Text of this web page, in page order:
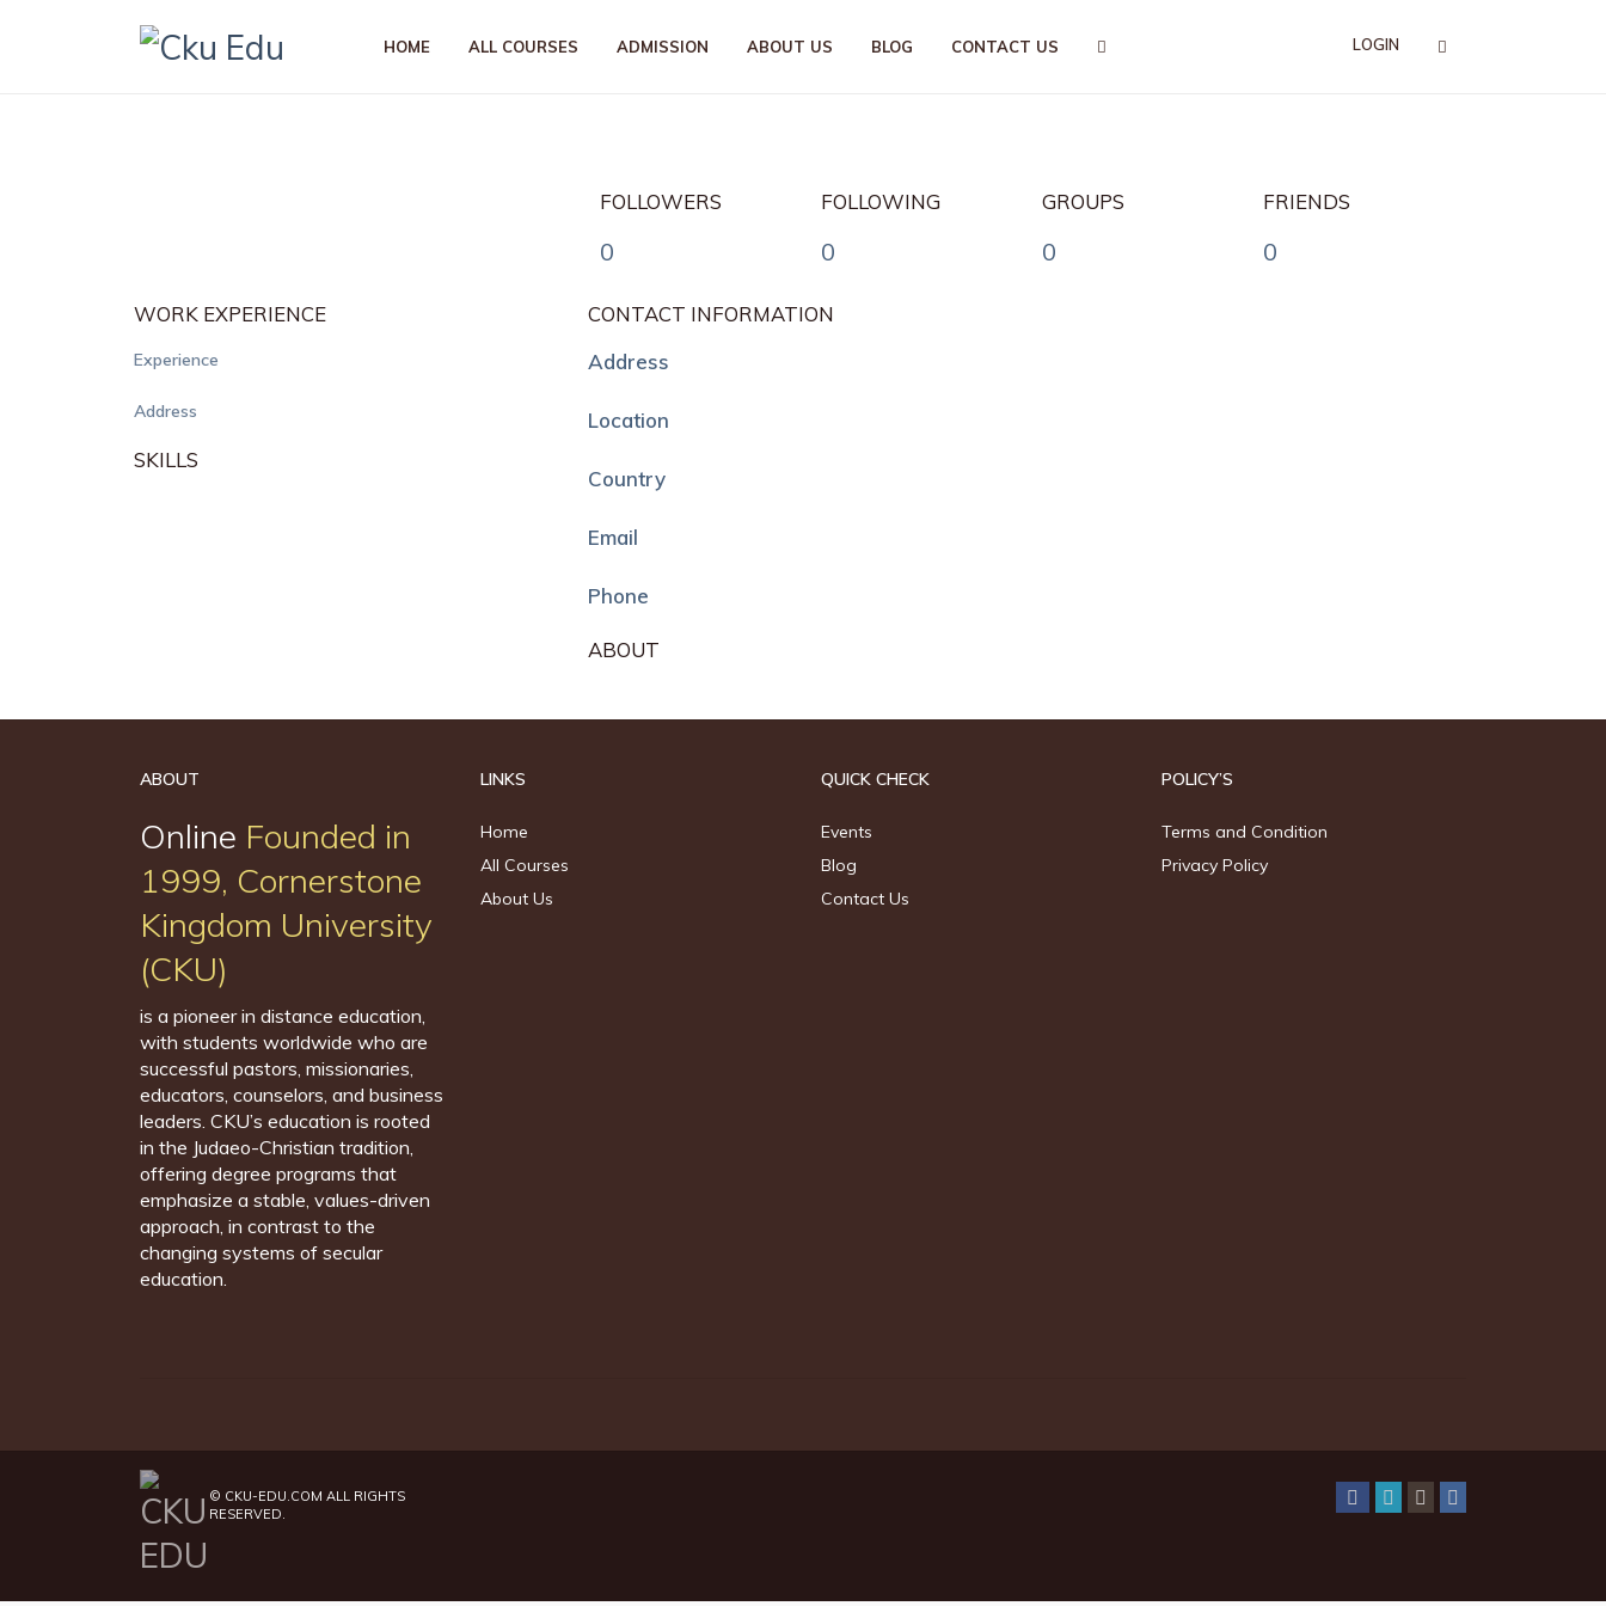
HOME ALL COURSES ADMISSION ABOUT US BLOG CONTACT US LOGIN
FOLLOWERS
0
FOLLOWING
0
GROUPS
0
FRIENDS
0
WORK EXPERIENCE
Experience
Address
SKILLS
CONTACT INFORMATION
Address
Location
Country
Email
Phone
ABOUT
ABOUT
Online Founded in
1999, Cornerstone
Kingdom University
(CKU)
is a pioneer in distance education,
with students worldwide who are
successful pastors, missionaries,
educators, counselors, and business
leaders. CKU’s education is rooted
in the Judaeo-Christian tradition,
offering degree programs that
emphasize a stable, values-driven
approach, in contrast to the
changing systems of secular
education.
LINKS
Home
All Courses
About Us
QUICK CHECK
Events
Blog
Contact Us
POLICY’S
Terms and Condition
Privacy Policy
© CKU-EDU.COM ALL RIGHTS
RESERVED.